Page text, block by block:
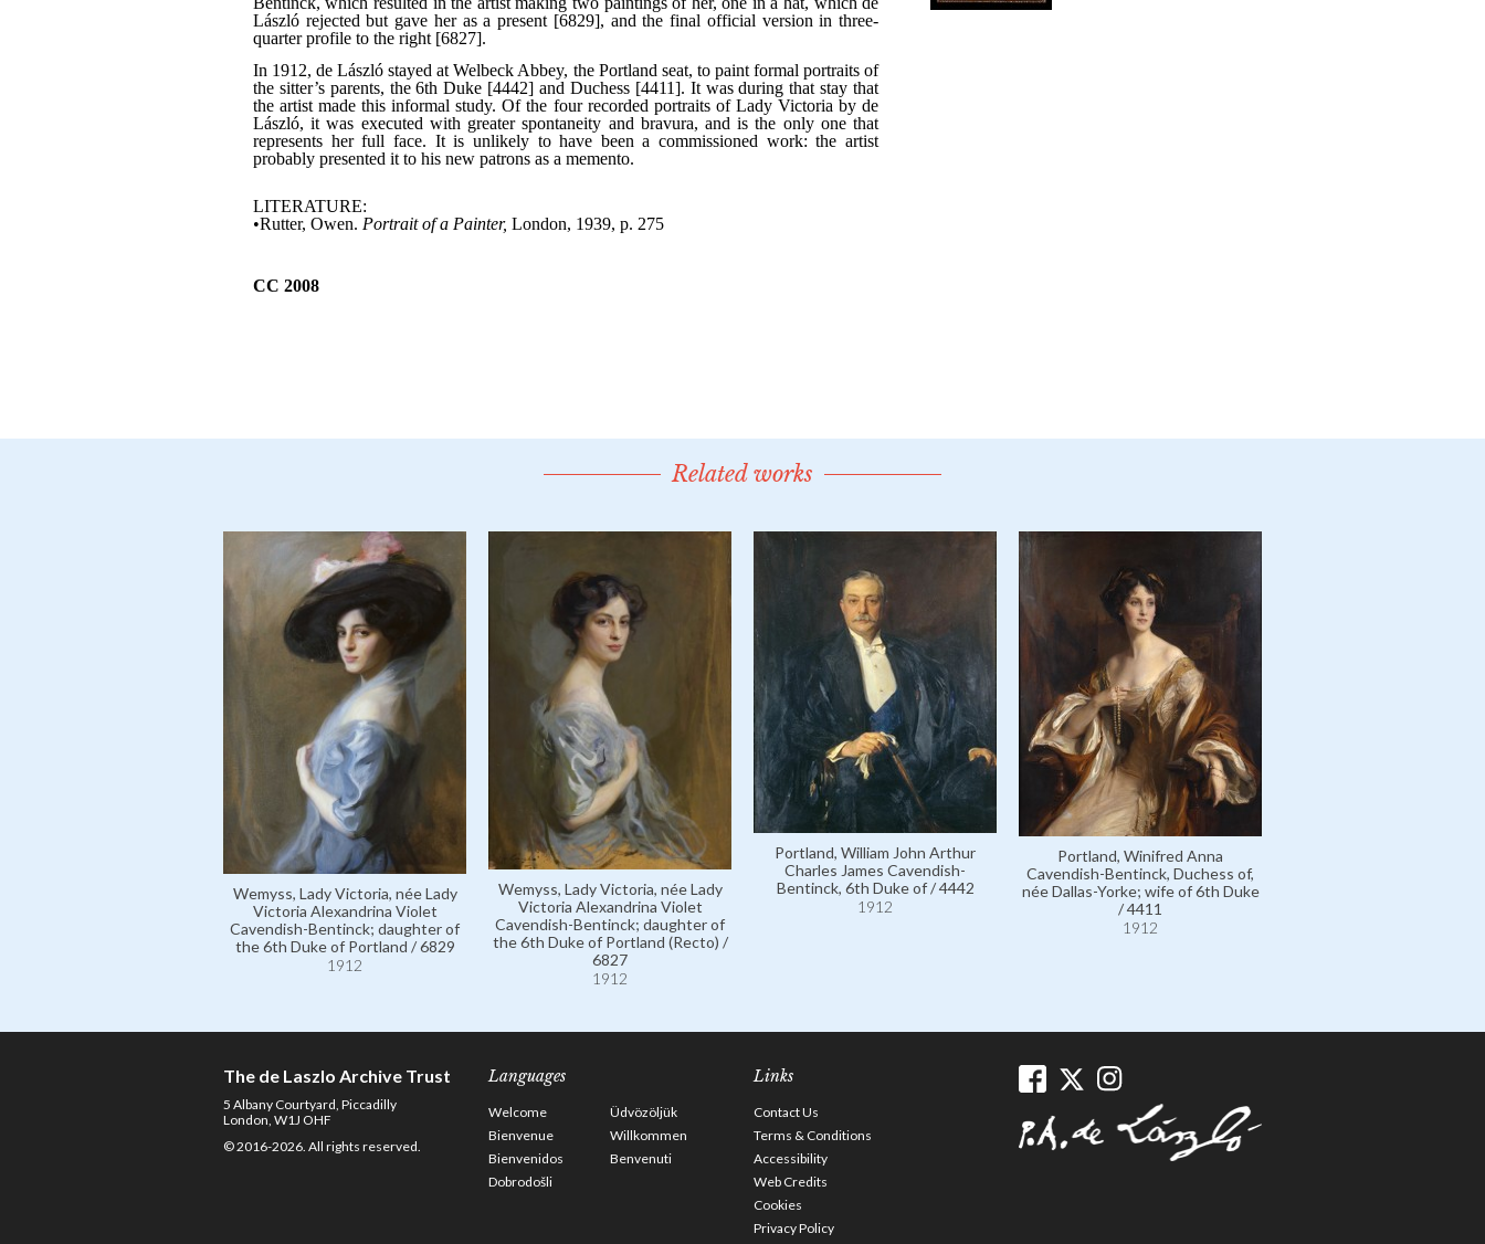
Related works
Wemyss, Lady Victoria, née Lady
Victoria Alexandrina Violet
Cavendish-Bentinck; daughter of
the 6th Duke of Portland / 6829
1912
Wemyss, Lady Victoria, née Lady
Victoria Alexandrina Violet
Cavendish-Bentinck; daughter of
the 6th Duke of Portland (Recto) /
6827
1912
Portland, William John Arthur
Charles James Cavendish-
Bentinck, 6th Duke of / 4442
1912
Portland, Winifred Anna
Cavendish-Bentinck, Duchess of,
née Dallas-Yorke; wife of 6th Duke
/ 4411
1912
The de Laszlo Archive Trust
5 Albany Courtyard, Piccadilly
London, W1J OHF
© 2016-2026. All rights reserved.
Languages
Welcome
Üdvözöljük
Bienvenue
Willkommen
Bienvenidos
Benvenuti
Dobrodošli
Links
Contact Us
Terms & Conditions
Accessibility
Web Credits
Cookies
Privacy Policy